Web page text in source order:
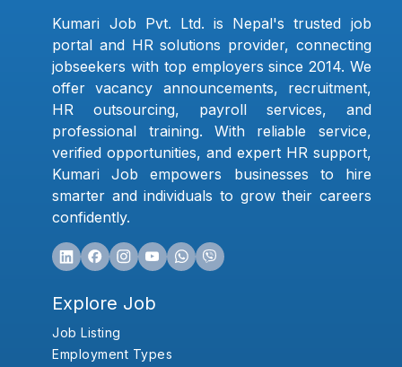
Kumari Job Pvt. Ltd. is Nepal's trusted job
portal and HR solutions provider, connecting
jobseekers with top employers since 2014. We
offer vacancy announcements, recruitment,
HR outsourcing, payroll services, and
professional training. With reliable service,
verified opportunities, and expert HR support,
Kumari Job empowers businesses to hire
smarter and individuals to grow their careers
confidently.
Explore Job
Job Listing
Employment Types